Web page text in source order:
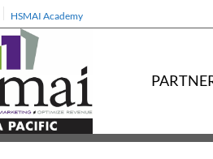
HSMAI Academy